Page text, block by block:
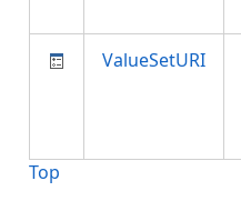
ValueSetURI
Top